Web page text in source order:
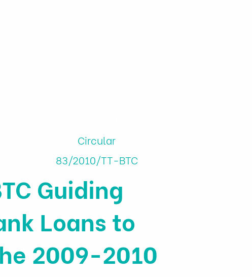
Circular
83/2010/TT-BTC
Guiding
Loans to
2009-2010